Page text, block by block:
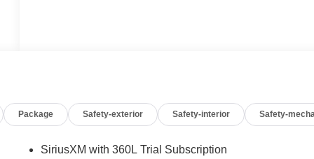
Package Safety-exterior Safety-interior Safety-
SiriusXM with 360L Trial Subscription